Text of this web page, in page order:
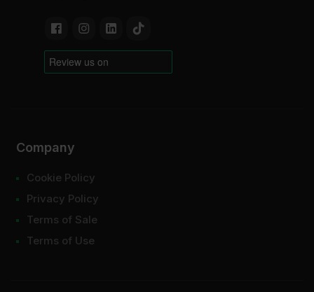
Company
Cookie Policy
Privacy Policy
Terms of Sale
Terms of Use